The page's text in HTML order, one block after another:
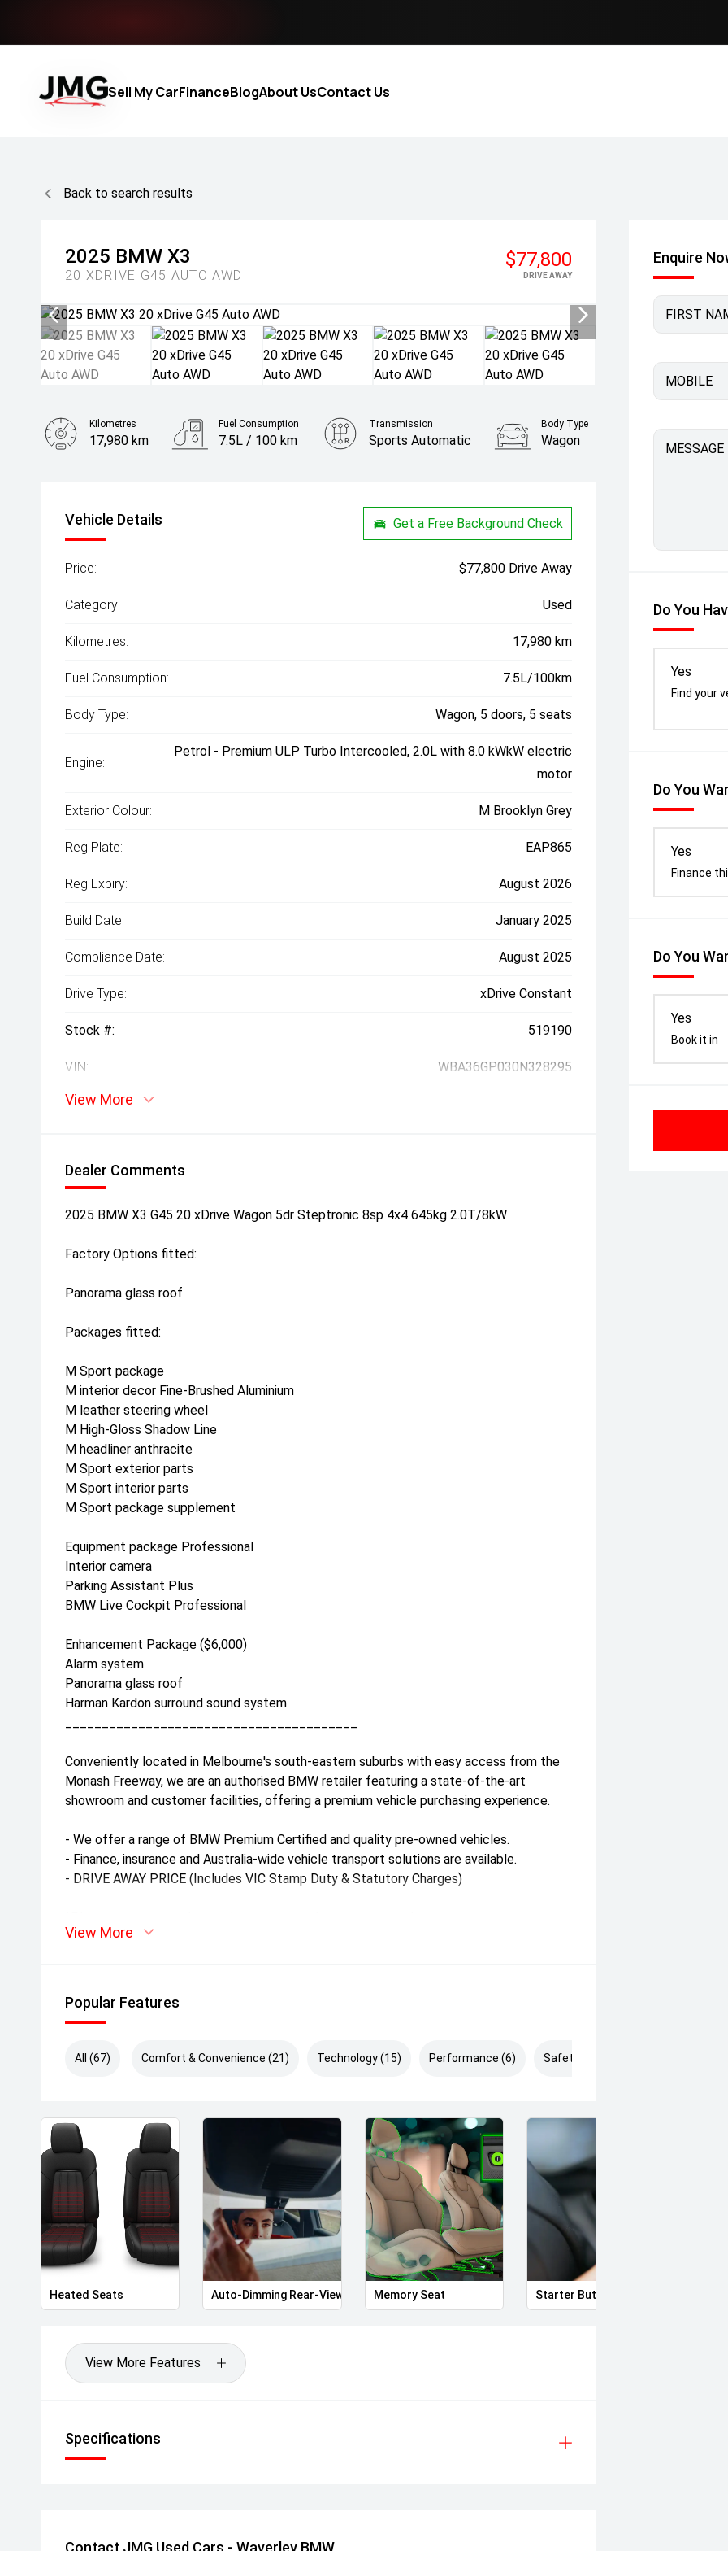
Sell My CarFinanceBlogAbout UsContact Us
Back to search results
2025 BMW X3
20 XDRIVE G45 AUTO AWD
$77,800
DRIVE AWAY
Enquire
FIRST
MOBILE
MESSAGE
Do You
Yes
Find your
Do You
Yes
Finance
Do You
Yes
Book it in
Kilometres
17,980 km
Fuel Consumption
7.5L / 100 km
Transmission
Sports Automatic
Body Type
Wagon
Vehicle Details Get a Free Background Check
Price: $77,800 Drive Away
Category: Used
Kilometres: 17,980 km
Fuel Consumption: 7.5L/100km
Body Type: Wagon, 5 doors, 5 seats
Engine:
Petrol - Premium ULP Turbo Intercooled, 2.0L with 8.0 kWkW electric
motor
Exterior Colour: M Brooklyn Grey
Reg Plate: EAP865
Reg Expiry: August 2026
Build Date: January 2025
Compliance Date: August 2025
Drive Type: xDrive Constant
Stock #: 519190
VIN: WBA36GP030N328295
View More
Dealer Comments
2025 BMW X3 G45 20 xDrive Wagon 5dr Steptronic 8sp 4x4 645kg 2.0T/8kW
Factory Options fitted:
Panorama glass roof
Packages fitted:
M Sport package
M interior decor Fine-Brushed Aluminium
M leather steering wheel
M High-Gloss Shadow Line
M headliner anthracite
M Sport exterior parts
M Sport interior parts
M Sport package supplement
Equipment package Professional
Interior camera
Parking Assistant Plus
BMW Live Cockpit Professional
Enhancement Package ($6,000)
Alarm system
Panorama glass roof
Harman Kardon surround sound system
Conveniently located in Melbourne's south-eastern suburbs with easy access from the
Monash Freeway, we are an authorised BMW retailer featuring a state-of-the-art
showroom and customer facilities, offering a premium vehicle purchasing experience.
- We offer a range of BMW Premium Certified and quality pre-owned vehicles.
- Finance, insurance and Australia-wide vehicle transport solutions are available.
- DRIVE AWAY PRICE (Includes VIC Stamp Duty & Statutory Charges)
*Kilometres may vary slightly as the vehicle remains available for demonstration and
View More
Popular Features
All (67) Comfort & Convenience (21) Technology (15) Performance (6) Safety & Security (25)
Heated Seats Auto-Dimming Rear-View MirrorMemory Seat Starter Button
View More Features
Specifications
Contact JMG Used Cars - Waverley BMW